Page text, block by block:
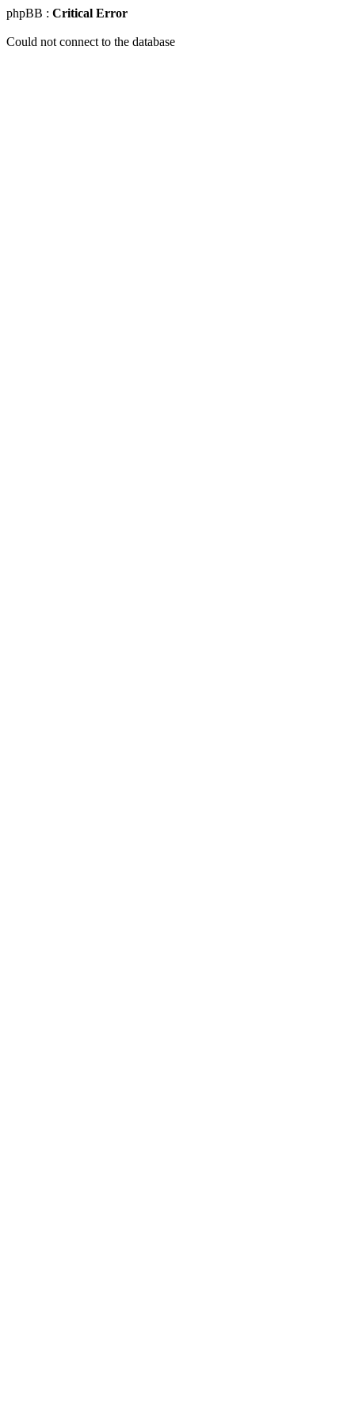
phpBB : Critical Error
Could not connect to the database